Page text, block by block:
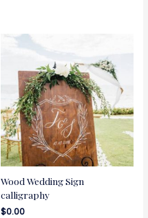
Wood Wedding Sign
calligraphy
$0.00